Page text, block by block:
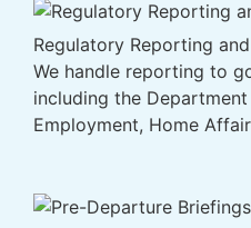
Regulatory Reporting
We handle reporting to
including the
Employment, Home